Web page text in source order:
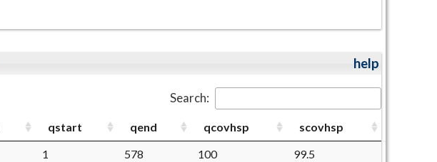
help
Search:
qstart qend qcovhsp
scovhsp
1 578 100 99.5